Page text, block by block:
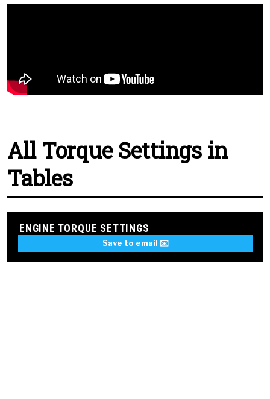
All Torque Settings in
Tables
ENGINE TORQUE SETTINGS
Save to email ✉️